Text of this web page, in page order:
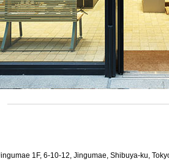
1F, 6-10-12, Jingumae, Shibuya-ku,